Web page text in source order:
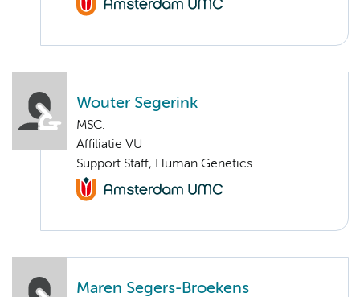
Wouter Segerink
MSC.
Affiliatie VU
Support Staff, Human Genetics
Maren Segers-Broekens